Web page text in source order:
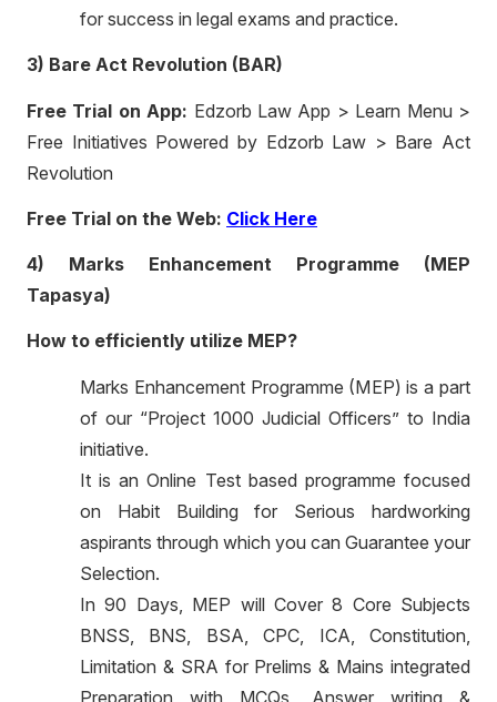
for success in legal exams and practice.
3) Bare Act Revolution (BAR)
Free Trial on App: Edzorb Law App > Learn Menu >
Free Initiatives Powered by Edzorb Law > Bare Act
Revolution
Free Trial on the Web: Click Here
4) Marks Enhancement Programme (MEP
Tapasya)
How to efficiently utilize MEP?
Marks Enhancement Programme (MEP) is a part
of our “Project 1000 Judicial Officers” to India
initiative.
It is an Online Test based programme focused
on Habit Building for Serious hardworking
aspirants through which you can Guarantee your
Selection.
In 90 Days, MEP will Cover 8 Core Subjects
BNSS, BNS, BSA, CPC, ICA, Constitution,
Limitation & SRA for Prelims & Mains integrated
Preparation with MCQs, Answer writing &